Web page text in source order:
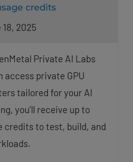
credits
2025
Private AI Labs
access private GPU
tailored for your AI
you’ll receive up to
credits to test, build, and